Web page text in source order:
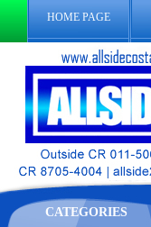
HOME PAGE
CATEGORIES